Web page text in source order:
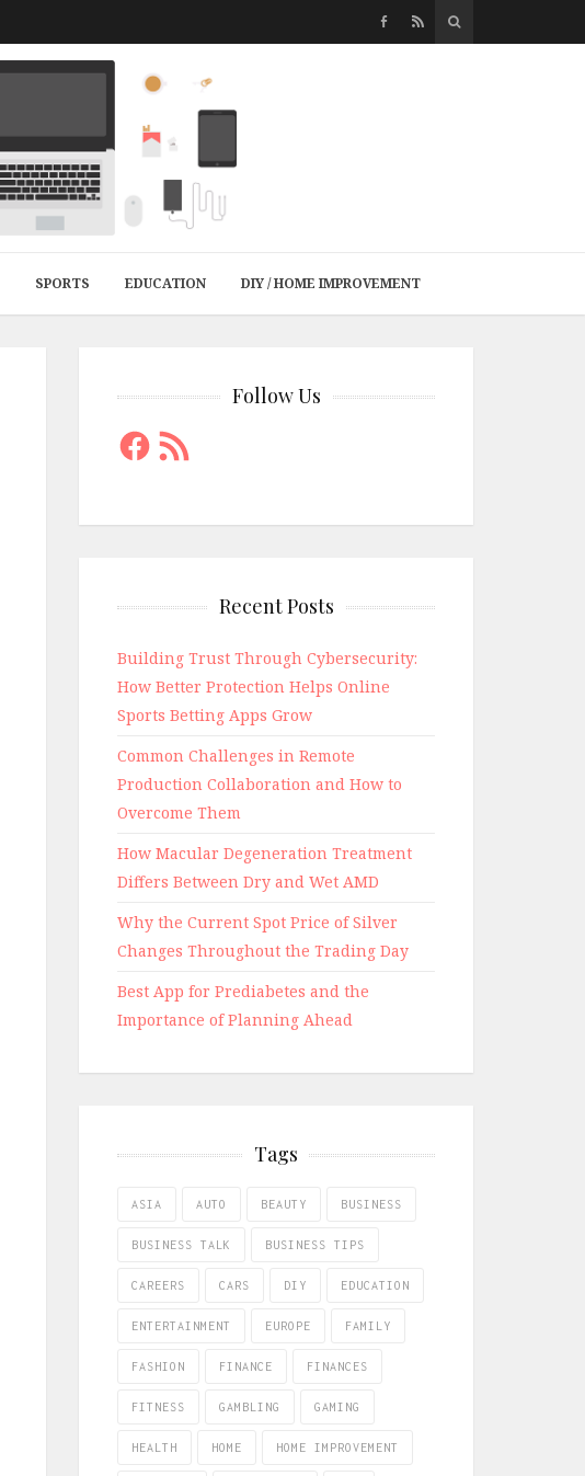
SPORTS EDUCATION DIY / HOME IMPROVEMENT
Follow Us
Facebook
RSS
Feed
Recent Posts
Building Trust Through Cybersecurity:
How Better Protection Helps Online
Sports Betting Apps Grow
Common Challenges in Remote
Production Collaboration and How to
Overcome Them
How Macular Degeneration Treatment
Differs Between Dry and Wet AMD
Why the Current Spot Price of Silver
Changes Throughout the Trading Day
Best App for Prediabetes and the
Importance of Planning Ahead
Tags
ASIA AUTO BEAUTY BUSINESS
BUSINESS TALK BUSINESS TIPS
CAREERS CARS DIY EDUCATION
ENTERTAINMENT EUROPE FAMILY
FASHION FINANCE FINANCES
FITNESS GAMBLING GAMING
HEALTH HOME HOME IMPROVEMENT